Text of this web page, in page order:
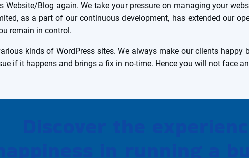
Website/Blog again. We take your pressure on managing your
as a part of our continuous development, has extended our
remain in control.
kinds of WordPress sites. We always make our clients happy
if it happens and brings a fix in no-time. Hence you will not face